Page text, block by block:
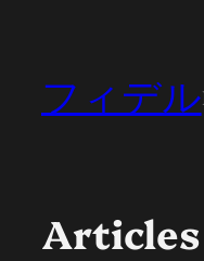
フィデル
Articles